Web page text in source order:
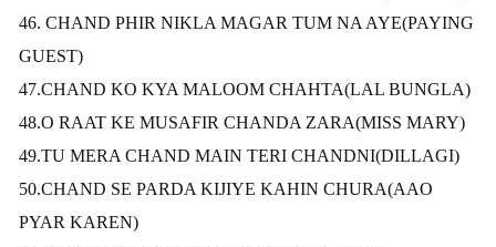
46. CHAND PHIR NIKLA MAGAR TUM NA AYE(PAYING
GUEST)
47.CHAND KO KYA MALOOM CHAHTA(LAL BUNGLA)
48.O RAAT KE MUSAFIR CHANDA ZARA(MISS MARY)
49.TU MERA CHAND MAIN TERI CHANDNI(DILLAGI)
50.CHAND SE PARDA KIJIYE KAHIN CHURA(AAO
PYAR KAREN)